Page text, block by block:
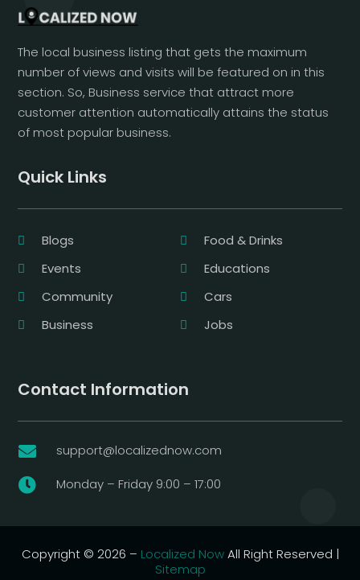
The local business listing that gets the maximum
number of views and visits will be featured on in this
section. So, Business service that attract more
customer attention automatically attains the status
of most popular business.
Quick Links
Blogs
Food & Drinks
Events
Educations
Community
Cars
Business
Jobs
Contact Information
 support@localizednow.com
 Monday – Friday 9:00 – 17:00
Copyright © 2026 – Localized NowAll Right Reserved |
Sitemap